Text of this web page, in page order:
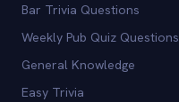
Bar Trivia Questions
Weekly Pub Quiz Questions
General Knowledge
Easy Trivia